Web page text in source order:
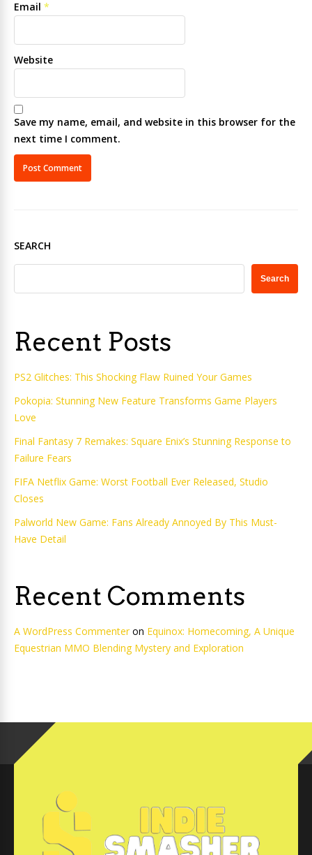
Email *
Website
Save my name, email, and website in this browser for the
next time I comment.
SEARCH
Search
Recent Posts
PS2 Glitches: This Shocking Flaw Ruined Your Games
Pokopia: Stunning New Feature Transforms Game Players
Love
Final Fantasy 7 Remakes: Square Enix’s Stunning Response to
Failure Fears
FIFA Netflix Game: Worst Football Ever Released, Studio
Closes
Palworld New Game: Fans Already Annoyed By This Must-
Have Detail
Recent Comments
A WordPress Commenteron Equinox: Homecoming, A Unique
Equestrian MMO Blending Mystery and Exploration